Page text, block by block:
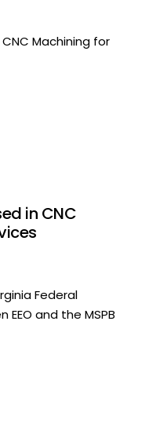
in CNC